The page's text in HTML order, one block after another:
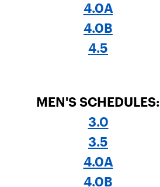
4.0A
4.0B
4.5
MEN'S SCHEDULES:
3.0
3.5
4.0A
4.0B